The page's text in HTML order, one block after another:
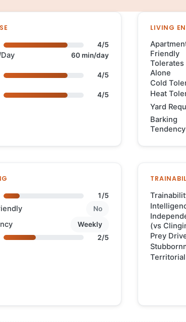
4/5
60 min/day
4/5
4/5
LIVING
Friendly
Tolerates
Alone
Cold
Heat
Yard
Barking
Tendency
1/5
No
Weekly
2/5
(vs
Prey
Territorial